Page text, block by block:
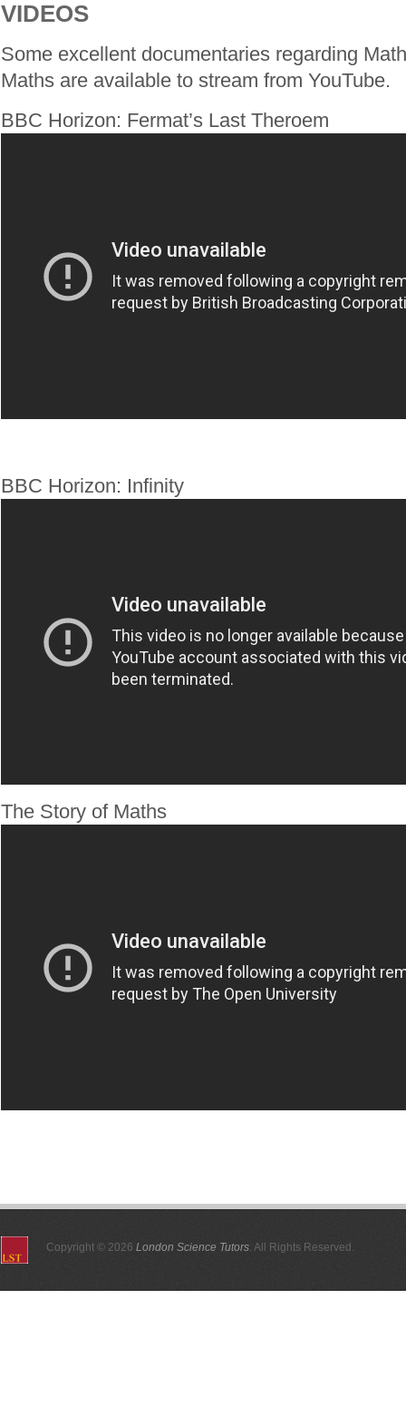
VIDEOS
Some excellent documentaries regarding
Maths are available to stream from YouTube.
BBC Horizon: Fermat’s Last Theroem
BBC Horizon: Infinity
The Story of Maths
Copyright © 2026 London Science Tutors. All Rights Reserved.